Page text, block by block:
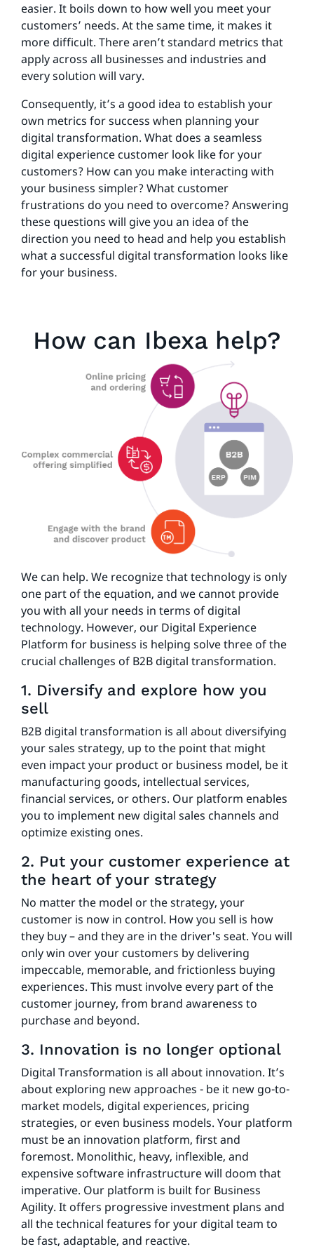
easier. It boils down to how well you meet your
customers’ needs. At the same time, it makes it
more difficult. There aren’t standard metrics that
apply across all businesses and industries and
every solution will vary.
Consequently, it’s a good idea to establish your
own metrics for success when planning your
digital transformation. What does a seamless
digital experience customer look like for your
customers? How can you make interacting with
your business simpler? What customer
frustrations do you need to overcome? Answering
these questions will give you an idea of the
direction you need to head and help you establish
what a successful digital transformation looks like
for your business.
How can Ibexa help?
We can help. We recognize that technology is only
one part of the equation, and we cannot provide
you with all your needs in terms of digital
technology. However, our Digital Experience
Platform for business is helping solve three of the
crucial challenges of B2B digital transformation.
1. Diversify and explore how you
sell
B2B digital transformation is all about diversifying
your sales strategy, up to the point that might
even impact your product or business model, be it
manufacturing goods, intellectual services,
financial services, or others. Our platform enables
you to implement new digital sales channels and
optimize existing ones.
2. Put your customer experience at
the heart of your strategy
No matter the model or the strategy, your
customer is now in control. How you sell is how
they buy – and they are in the driver's seat. You will
only win over your customers by delivering
impeccable, memorable, and frictionless buying
experiences. This must involve every part of the
customer journey, from brand awareness to
purchase and beyond.
3. Innovation is no longer optional
Digital Transformation is all about innovation. It’s
about exploring new approaches - be it new go-to-
market models, digital experiences, pricing
strategies, or even business models. Your platform
must be an innovation platform, first and
foremost. Monolithic, heavy, inflexible, and
expensive software infrastructure will doom that
imperative. Our platform is built for Business
Agility. It offers progressive investment plans and
all the technical features for your digital team to
be fast, adaptable, and reactive.